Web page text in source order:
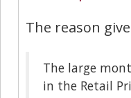
The reason
The large
in the Retail